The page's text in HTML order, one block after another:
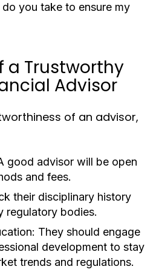
you take to ensure my
a Trustworthy
Advisor
of an advisor,
good advisor will be open
and fees.
their disciplinary history
regulatory bodies.
They should engage
development to stay
trends and regulations.